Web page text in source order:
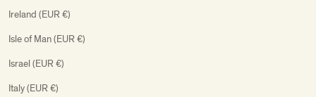
Ireland (EUR €)
Isle of Man (EUR €)
Israel (EUR €)
Italy (EUR €)